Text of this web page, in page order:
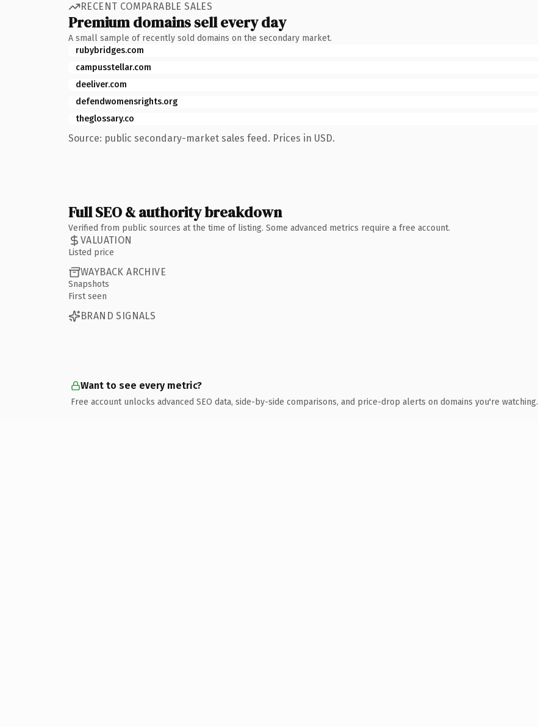
RECENT COMPARABLE SALES
Premium domains sell every day
A small sample of recently sold domains on the secondary market.
rubybridges.com
campusstellar.com
deeliver.com
defendwomensrights.org
theglossary.co
Source: public secondary-market sales feed. Prices in USD.
Full SEO & authority breakdown
Verified from public sources at the time of listing. Some advanced metrics require a free account.
VALUATION
Listed price
WAYBACK ARCHIVE
Snapshots
First seen
BRAND SIGNALS
Want to see every metric?
Free account unlocks advanced SEO data, side-by-side comparisons, and price-drop alerts on domains you're watching.